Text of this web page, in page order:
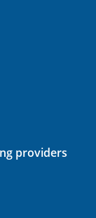
providers